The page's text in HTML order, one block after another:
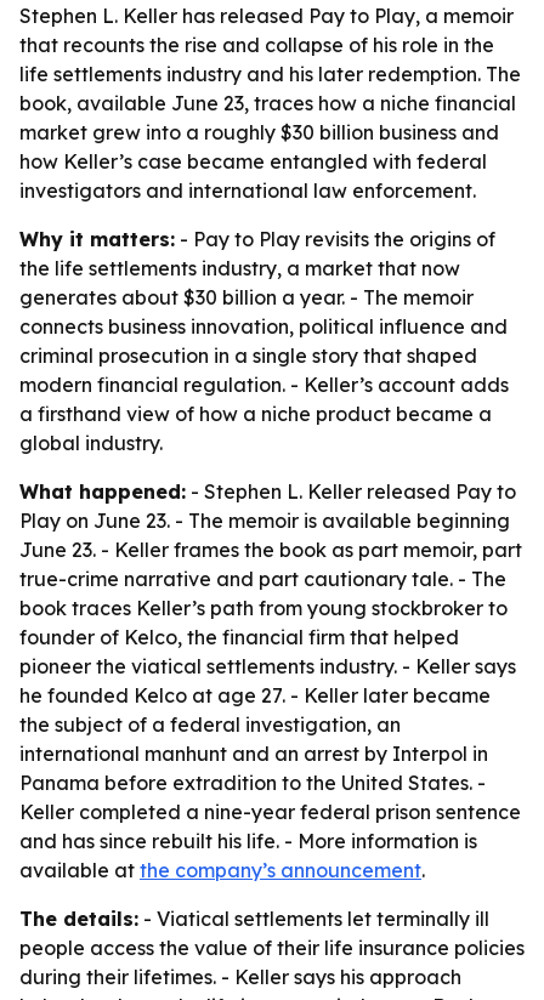
Stephen L. Keller has released Pay to Play, a memoir
that recounts the rise and collapse of his role in the
life settlements industry and his later redemption. The
book, available June 23, traces how a niche financial
market grew into a roughly $30 billion business and
how Keller’s case became entangled with federal
investigators and international law enforcement.
Why it matters: - Pay to Play revisits the origins of
the life settlements industry, a market that now
generates about $30 billion a year. - The memoir
connects business innovation, political influence and
criminal prosecution in a single story that shaped
modern financial regulation. - Keller’s account adds
a firsthand view of how a niche product became a
global industry.
What happened: - Stephen L. Keller released Pay to
Play on June 23. - The memoir is available beginning
June 23. - Keller frames the book as part memoir, part
true-crime narrative and part cautionary tale. - The
book traces Keller’s path from young stockbroker to
founder of Kelco, the financial firm that helped
pioneer the viatical settlements industry. - Keller says
he founded Kelco at age 27. - Keller later became
the subject of a federal investigation, an
international manhunt and an arrest by Interpol in
Panama before extradition to the United States. -
Keller completed a nine-year federal prison sentence
and has since rebuilt his life. - More information is
available at the company’s announcement.
The details: - Viatical settlements let terminally ill
people access the value of their life insurance policies
during their lifetimes. - Keller says his approach